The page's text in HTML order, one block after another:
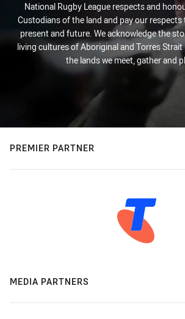
National Rugby League respects and
Custodians of the land and pay our respects
present and future. We acknowledge the
living cultures of Aboriginal and Torres Strait
the lands we meet, gather and
PREMIER PARTNER
MEDIA PARTNERS